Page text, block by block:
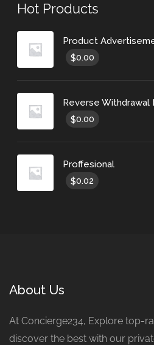
Hot Products
Product
$0.00
Reverse Withdrawal
$0.00
Proffesional
$0.02
About Us
At Concierge234, Explore top-
discover the best with our